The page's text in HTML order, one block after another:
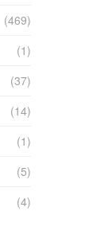
(469)
(1)
(37)
(14)
(1)
(5)
(4)